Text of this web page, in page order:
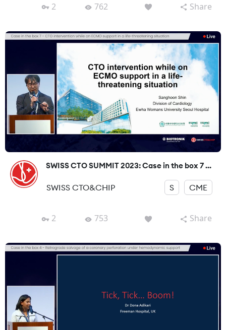
2 762 Share
SWISS CTO SUMMIT 2023: Case in the box 7 ...
SWISS CTO&CHIP S CME
2 753 Share